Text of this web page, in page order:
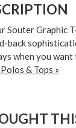
Souter Graphic
back
when you
& Tops »